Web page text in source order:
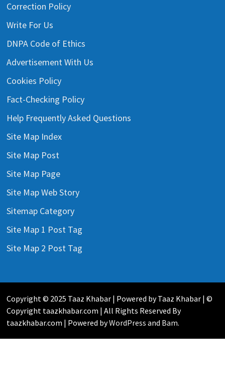
Correction Policy
Write For Us
DNPA Code of Ethics
Advertisement With Us
Cookies Policy
Fact-Checking Policy
Help Frequently Asked Questions
Site Map Index
Site Map Post
Site Map Page
Site Map Web Story
Sitemap Category
Site Map 1 Post Tag
Site Map 2 Post Tag
Copyright © 2025 Taaz Khabar | Powered by Taaz Khabar | ©
Copyright taazkhabar.com | All Rights Reserved By
taazkhabar.com | Powered byWordPress and Bam.